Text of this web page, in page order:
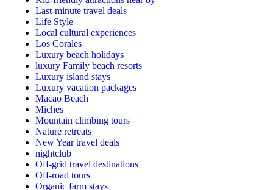
Last-minute travel deals
Life Style
Local cultural experiences
Los Corales
Luxury beach holidays
luxury Family beach resorts
Luxury island stays
Luxury vacation packages
Macao Beach
Miches
Mountain climbing tours
Nature retreats
New Year travel deals
nightclub
Off-grid travel destinations
Off-road tours
Organic farm stays